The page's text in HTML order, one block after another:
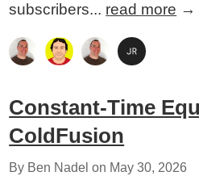
subscribers... read more →
Constant-Time
ColdFusion
By Ben Nadel on May 30, 2026